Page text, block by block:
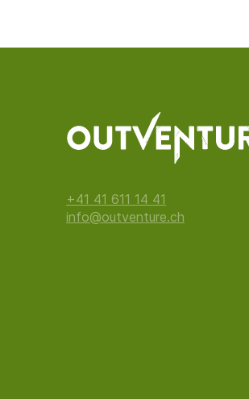
+41 41 611 14 41
info@outventure.ch